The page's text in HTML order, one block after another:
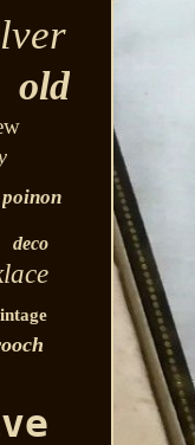
old
poinon
deco